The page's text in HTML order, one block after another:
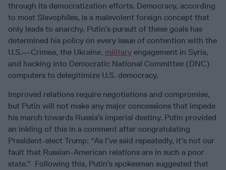
through its democratization efforts. Democracy, according
to most Slavophiles, is a malevolent foreign concept that
only leads to anarchy. Putin’s pursuit of these goals has
determined his policy on every issue of contention with the
U.S.—Crimea, the Ukraine, military engagement in Syria,
and hacking into Democratic National Committee (DNC)
computers to delegitimize U.S. democracy.
Improved relations require negotiations and compromise,
but Putin will not make any major concessions that impede
his march towards Russia’s imperial destiny. Putin provided
an inkling of this in a comment after congratulating
President-elect Trump: “As I’ve said repeatedly, it’s not our
fault that Russian-American relations are in such a poor
state.” Following this, Putin’s spokesman suggested that